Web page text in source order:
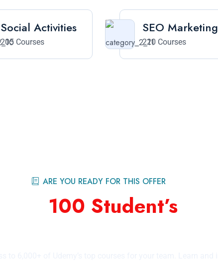
Social Activities
205 Courses
SEO Marketing
220 Courses
ARE YOU READY FOR THIS OFFER
100 Student’s